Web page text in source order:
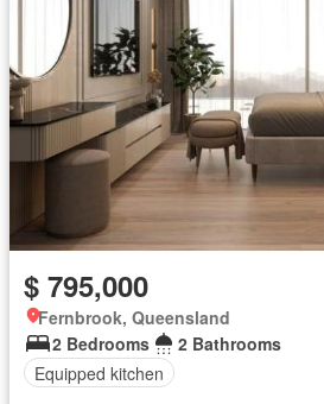
$ 795,000
Fernbrook, Queensland
2 Bedrooms
2 Bathrooms
Equipped kitchen